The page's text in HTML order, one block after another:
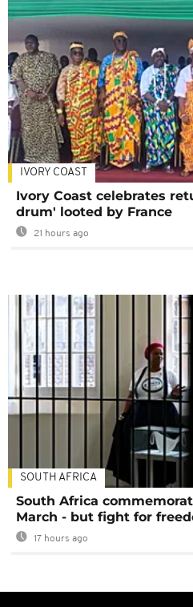
IVORY COAST
Ivory Coast celebrates
drum' looted by France
21 hours ago
SOUTH AFRICA
South Africa
March - but fight for
17 hours ago